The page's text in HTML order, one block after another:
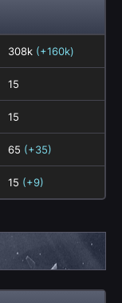
308k (+160k)
15
15
65 (+35)
15 (+9)